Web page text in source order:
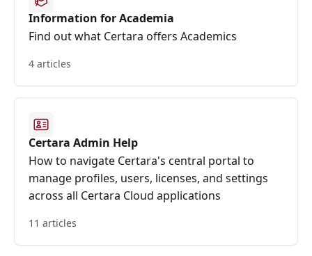
Information for Academia
Find out what Certara offers Academics
4 articles
Certara Admin Help
How to navigate Certara's central portal to
manage profiles, users, licenses, and settings
across all Certara Cloud applications
11 articles